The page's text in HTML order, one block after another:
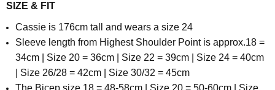
SIZE & FIT
Cassie is 176cm tall and wears a size 24
Sleeve length from Highest Shoulder Point is approx.18 =
34cm | Size 20 = 36cm | Size 22 = 39cm | Size 24 = 40cm
| Size 26/28 = 42cm | Size 30/32 = 45cm
The Bicep size 18 = 48-58cm | Size 20 = 50-60cm | Size